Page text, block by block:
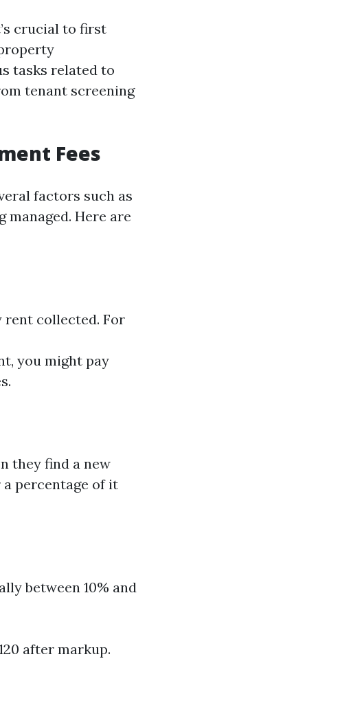
crucial to first
tasks related to
tenant screening
Fees
factors such as
Here are
rent collected. For
you might pay
they find a new
percentage of it
between 10% and
after markup.